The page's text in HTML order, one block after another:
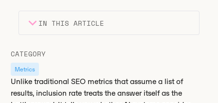
IN THIS ARTICLE
Heading 2
Heading 3
Key takeaways
CATEGORY
Metrics
Unlike traditional SEO metrics that assume a list of
results, inclusion rate treats the answer itself as the